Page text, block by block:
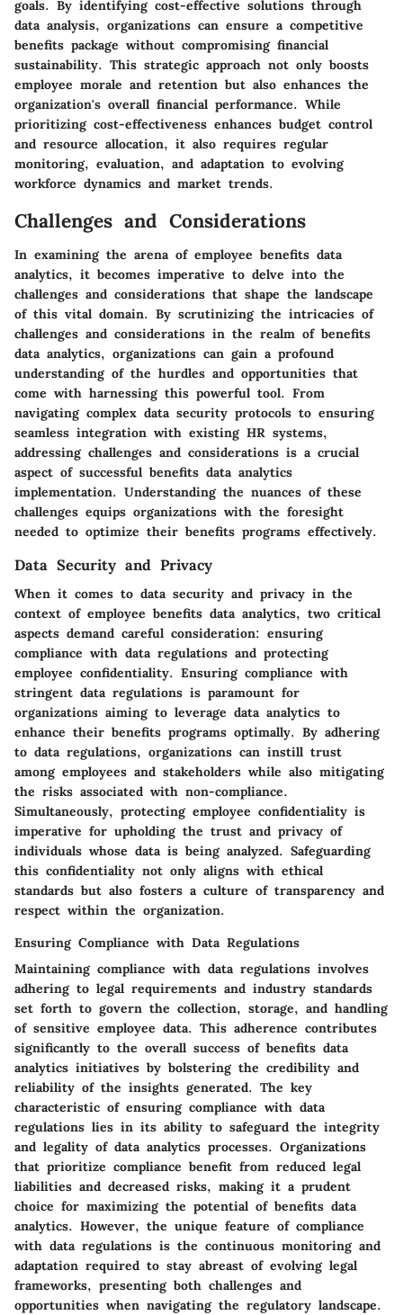
goals. By identifying cost-effective solutions through
data analysis, organizations can ensure a competitive
benefits package without compromising financial
sustainability. This strategic approach not only boosts
employee morale and retention but also enhances the
organization's overall financial performance. While
prioritizing cost-effectiveness enhances budget control
and resource allocation, it also requires regular
monitoring, evaluation, and adaptation to evolving
workforce dynamics and market trends.
Challenges and Considerations
In examining the arena of employee benefits data
analytics, it becomes imperative to delve into the
challenges and considerations that shape the landscape
of this vital domain. By scrutinizing the intricacies of
challenges and considerations in the realm of benefits
data analytics, organizations can gain a profound
understanding of the hurdles and opportunities that
come with harnessing this powerful tool. From
navigating complex data security protocols to ensuring
seamless integration with existing HR systems,
addressing challenges and considerations is a crucial
aspect of successful benefits data analytics
implementation. Understanding the nuances of these
challenges equips organizations with the foresight
needed to optimize their benefits programs effectively.
Data Security and Privacy
When it comes to data security and privacy in the
context of employee benefits data analytics, two critical
aspects demand careful consideration: ensuring
compliance with data regulations and protecting
employee confidentiality. Ensuring compliance with
stringent data regulations is paramount for
organizations aiming to leverage data analytics to
enhance their benefits programs optimally. By adhering
to data regulations, organizations can instill trust
among employees and stakeholders while also mitigating
the risks associated with non-compliance.
Simultaneously, protecting employee confidentiality is
imperative for upholding the trust and privacy of
individuals whose data is being analyzed. Safeguarding
this confidentiality not only aligns with ethical
standards but also fosters a culture of transparency and
respect within the organization.
Ensuring Compliance with Data Regulations
Maintaining compliance with data regulations involves
adhering to legal requirements and industry standards
set forth to govern the collection, storage, and handling
of sensitive employee data. This adherence contributes
significantly to the overall success of benefits data
analytics initiatives by bolstering the credibility and
reliability of the insights generated. The key
characteristic of ensuring compliance with data
regulations lies in its ability to safeguard the integrity
and legality of data analytics processes. Organizations
that prioritize compliance benefit from reduced legal
liabilities and decreased risks, making it a prudent
choice for maximizing the potential of benefits data
analytics. However, the unique feature of compliance
with data regulations is the continuous monitoring and
adaptation required to stay abreast of evolving legal
frameworks, presenting both challenges and
opportunities when navigating the regulatory landscape.